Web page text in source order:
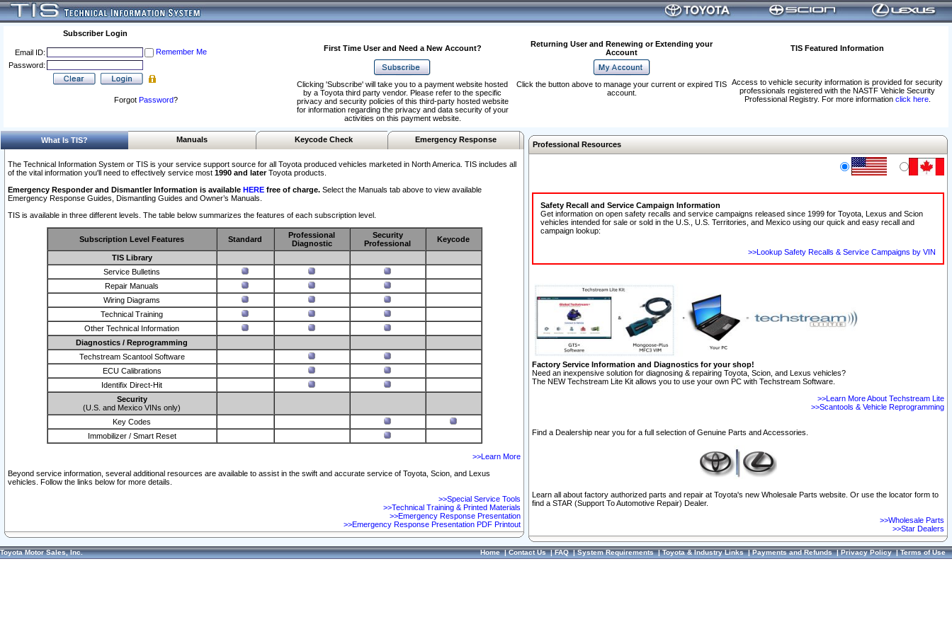
Subscriber Login
Email ID:
Remember Me
Password:
Forgot Password?
First Time User and Need a New Account?
Returning User and Renewing or Extending your
Account
TIS Featured Information
Access to vehicle security information is provided for security
professionals registered with the NASTF Vehicle Security
Professional Registry. For more information click here.
Clicking 'Subscribe' will take you to a payment website hosted
by a Toyota third party vendor. Please refer to the specific
privacy and security policies of this third-party hosted website
for information regarding the privacy and data security of your
activities on this payment website.
Click the button above to manage your current or expired TIS
account.
What Is TIS? Manuals Keycode Check Emergency Response
The Technical Information System or TIS is your service support source for all Toyota produced vehicles marketed in North America. TIS includes all
of the vital information you'll need to effectively service most 1990 and laterToyota products.
Emergency Responder and Dismantler Information is available HERE free of charge. Select the Manuals tab above to view available
Emergency Response Guides, Dismantling Guides and Owner’s Manuals.
TIS is available in three different levels. The table below summarizes the features of each subscription level.
Subscription Level Features Standard
Professional
Diagnostic
Security
Professional
Keycode
TIS Library
Service Bulletins
Repair Manuals
Wiring Diagrams
Technical Training
Other Technical Information
Diagnostics / Reprogramming
Techstream Scantool Software
ECU Calibrations
Identifix Direct-Hit
Security
(U.S. and Mexico VINs only)
Key Codes
Immobilizer / Smart Reset
>>Learn More
Beyond service information, several additional resources are available to assist in the swift and accurate service of Toyota, Scion, and Lexus
vehicles. Follow the links below for more details.
>>Special Service Tools
>>Technical Training & Printed Materials
>>Emergency Response Presentation
>>Emergency Response Presentation PDF Printout
Professional Resources
Safety Recall and Service Campaign Information
Get information on open safety recalls and service campaigns released since 1999 for Toyota, Lexus and Scion
vehicles intended for sale or sold in the U.S., U.S. Territories, and Mexico using our quick and easy recall and
campaign lookup:
>>Lookup Safety Recalls & Service Campaigns by VIN
Factory Service Information and Diagnostics for your shop!
Need an inexpensive solution for diagnosing & repairing Toyota, Scion, and Lexus vehicles?
The NEW Techstream Lite Kit allows you to use your own PC with Techstream Software.
>>Learn More About Techstream Lite
>>Scantools & Vehicle Reprogramming
Find a Dealership near you for a full selection of Genuine Parts and Accessories.
Learn all about factory authorized parts and repair at Toyota's new Wholesale Parts website. Or use the locator form to
find a STAR (Support To Automotive Repair) Dealer.
>>Wholesale Parts
>>Star Dealers
Toyota Motor Sales, Inc. Home|Contact Us|FAQ|System Requirements|Toyota & Industry Links|Payments and Refunds|Privacy Policy|Terms of Use